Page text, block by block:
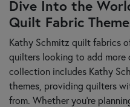
Dive Into the
Quilt Fabric
Kathy Schmitz quilt fabrics
quilters looking to add
collection includes Kathy
themes, providing quilters
from. Whether you're